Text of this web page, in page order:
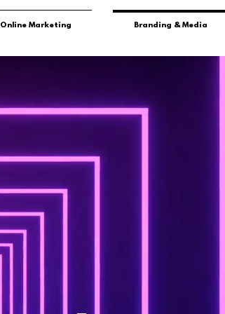
Online Marketing Branding & Media